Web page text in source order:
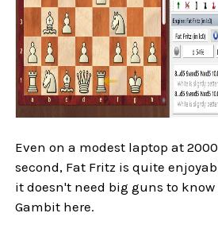
Even on a modest laptop at
second, Fat Fritz is quite
it doesn't need big guns to
Gambit here.